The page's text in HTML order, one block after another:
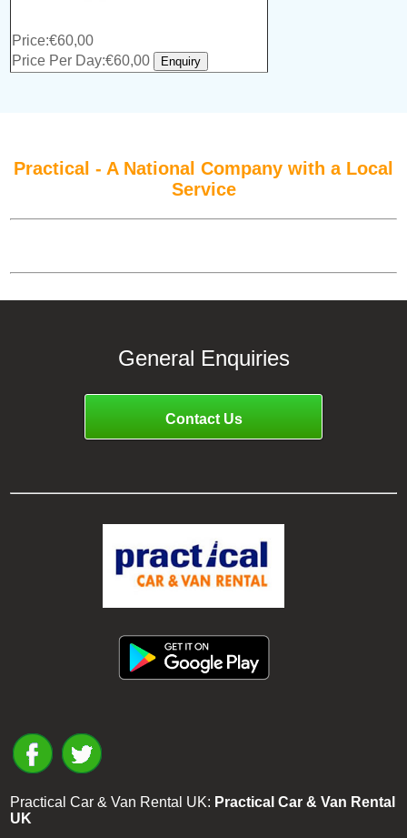
Price:€60,00
Price Per Day:€60,00
Practical - A National Company with a Local
Service
General Enquiries
Contact Us
Practical Car & Van Rental UK: Practical Car & Van Rental
UK